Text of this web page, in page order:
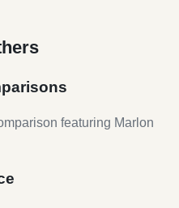
featuring Marlon